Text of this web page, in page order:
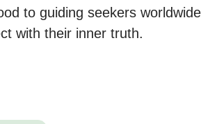
to guiding seekers